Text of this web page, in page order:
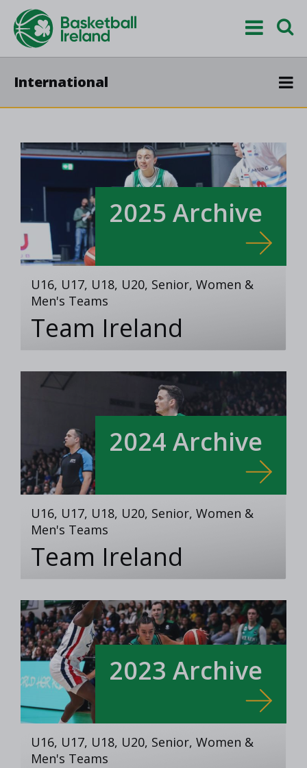
International
2025 Archive
U16, U17, U18, U20, Senior, Women &
Men's Teams
Team Ireland
2024 Archive
U16, U17, U18, U20, Senior, Women &
Men's Teams
Team Ireland
2023 Archive
U16, U17, U18, U20, Senior, Women &
Men's Teams